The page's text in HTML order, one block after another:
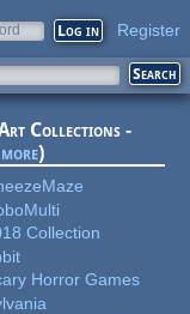
Register
Collections -
)
Collection
Horror Games